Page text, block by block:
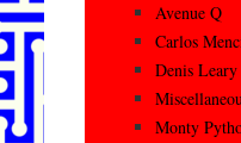
Avenue Q
Carlos
Denis Leary
Monty